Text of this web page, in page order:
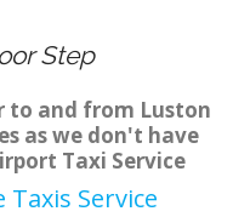
Step
to and from Luston
as we don't have
Taxi Service
Service